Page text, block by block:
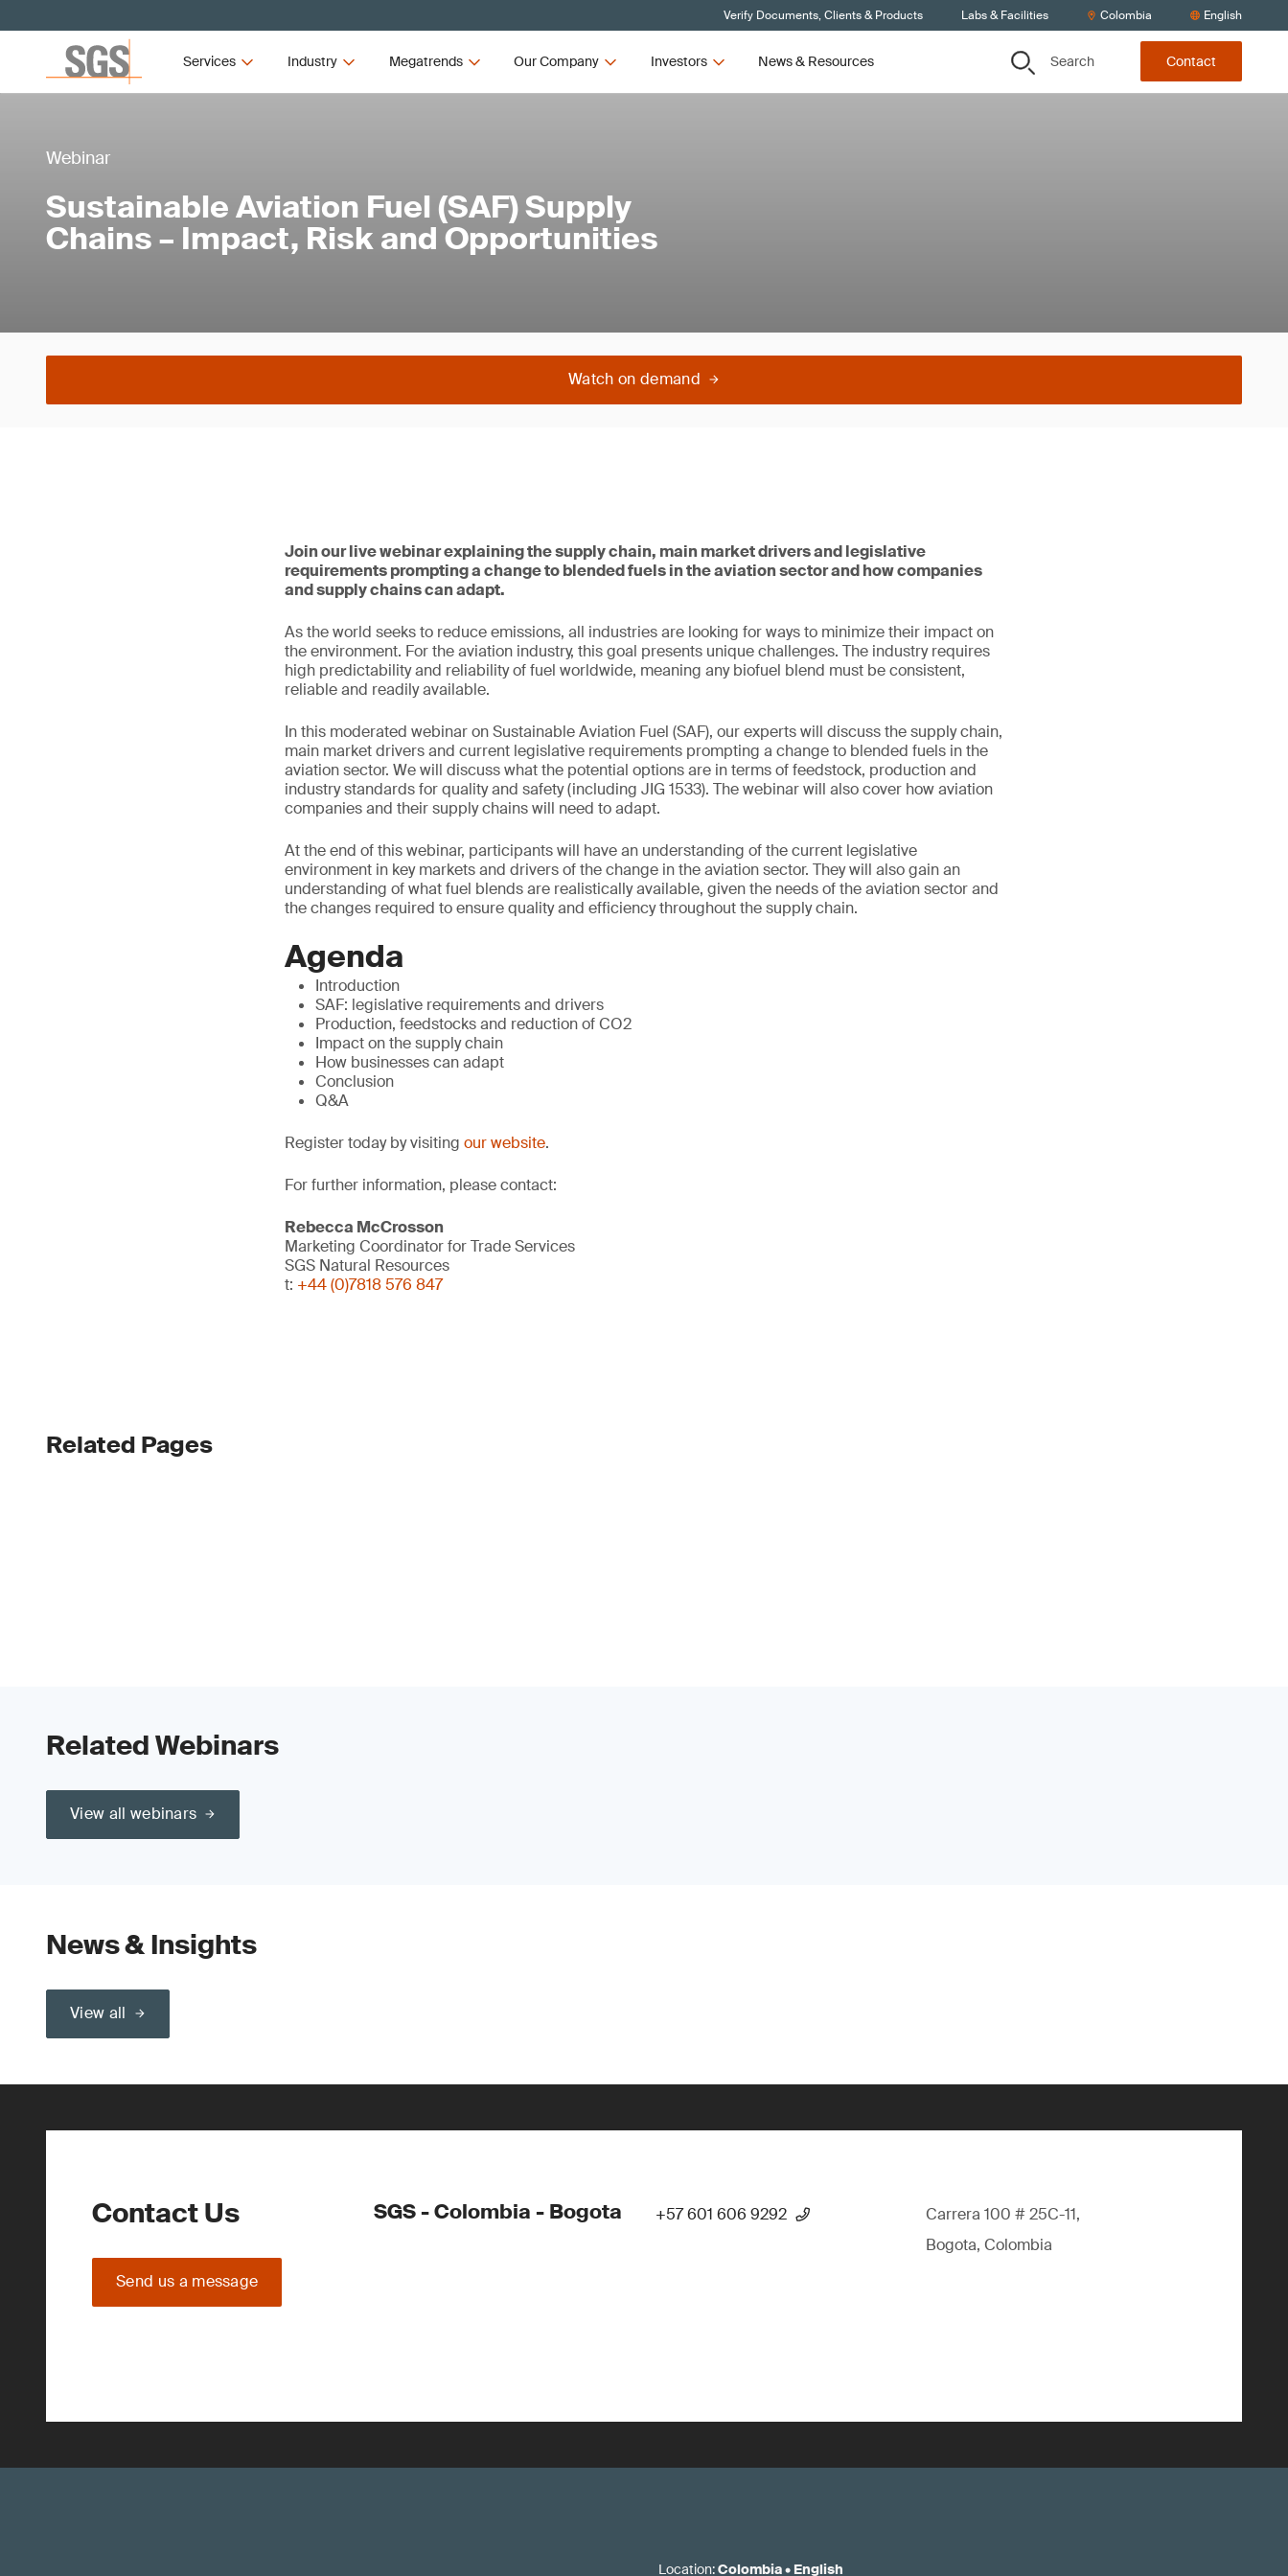
Verify Documents, Clients & Products Labs & Facilities Colombia English
Services Industry Megatrends Our Company Investors News & Resources Search Contact
Webinar
Sustainable Aviation Fuel (SAF) Supply
Chains – Impact, Risk and Opportunities
Watch on demand
Join our live webinar explaining the supply chain, main market drivers and legislative
requirements prompting a change to blended fuels in the aviation sector and how companies
and supply chains can adapt.
As the world seeks to reduce emissions, all industries are looking for ways to minimize their impact on
the environment. For the aviation industry, this goal presents unique challenges. The industry requires
high predictability and reliability of fuel worldwide, meaning any biofuel blend must be consistent,
reliable and readily available.
In this moderated webinar on Sustainable Aviation Fuel (SAF), our experts will discuss the supply chain,
main market drivers and current legislative requirements prompting a change to blended fuels in the
aviation sector. We will discuss what the potential options are in terms of feedstock, production and
industry standards for quality and safety (including JIG 1533). The webinar will also cover how aviation
companies and their supply chains will need to adapt.
At the end of this webinar, participants will have an understanding of the current legislative
environment in key markets and drivers of the change in the aviation sector. They will also gain an
understanding of what fuel blends are realistically available, given the needs of the aviation sector and
the changes required to ensure quality and efficiency throughout the supply chain.
Agenda
Introduction
SAF: legislative requirements and drivers
Production, feedstocks and reduction of CO2
Impact on the supply chain
How businesses can adapt
Conclusion
Q&A
Register today by visiting our website.
For further information, please contact:
Rebecca McCrosson
Marketing Coordinator for Trade Services
SGS Natural Resources
t: +44 (0)7818 576 847
Related Pages
Related Webinars
View all webinars
News & Insights
View all
Contact Us
Send us a message
SGS - Colombia - Bogota +57 601 606 9292
Carrera 100 # 25C-11,
Bogota, Colombia
Location:Colombia• English